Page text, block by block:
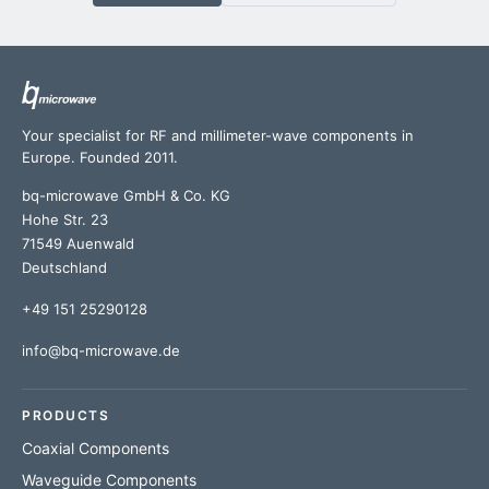
Your specialist for RF and millimeter-wave components in
Europe. Founded 2011.
bq-microwave GmbH & Co. KG
Hohe Str. 23
71549 Auenwald
Deutschland
+49 151 25290128
info@bq-microwave.de
PRODUCTS
Coaxial Components
Waveguide Components